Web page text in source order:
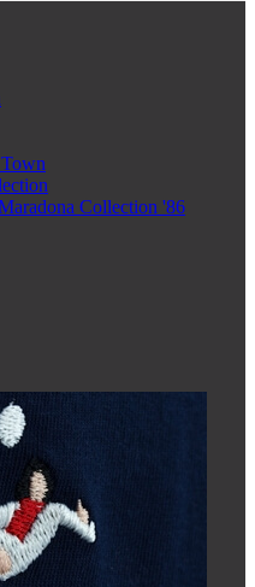
Collection '86